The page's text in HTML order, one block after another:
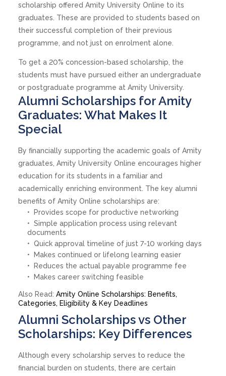
scholarship offered Amity University Online to its
graduates. These are provided to students based on
their successful completion of their previous
programme, and not just on enrolment alone.
To get a 20% concession-based scholarship, the
students must have pursued either an undergraduate
or postgraduate programme at Amity University.
Alumni Scholarships for Amity
Graduates: What Makes It
Special
By financially supporting the academic goals of Amity
graduates, Amity University Online encourages higher
education for its students in a familiar and
academically enriching environment. The key alumni
benefits of Amity Online scholarships are:
Provides scope for productive networking
Simple application process using relevant
documents
Quick approval timeline of just 7-10 working days
Makes continued or lifelong learning easier
Reduces the actual payable programme fee
Makes career switching feasible
Also Read: Amity Online Scholarships: Benefits,
Categories, Eligibility & Key Deadlines
Alumni Scholarships vs Other
Scholarships: Key Differences
Although every scholarship serves to reduce the
financial burden on students, there are certain